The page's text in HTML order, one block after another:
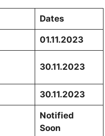
Dates
01.11.2023
30.11.2023
30.11.2023
Notified
Soon